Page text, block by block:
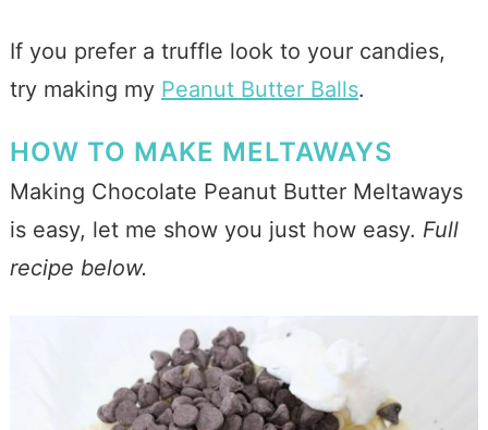
If you prefer a truffle look to your candies,
try making my Peanut Butter Balls.
HOW TO MAKE MELTAWAYS
Making Chocolate Peanut Butter Meltaways
is easy, let me show you just how easy. Full
recipe below.